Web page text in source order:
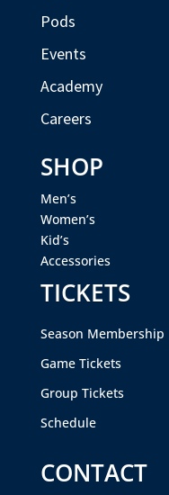
Pods
Events
Academy
Careers
SHOP
Men’s
Women’s
Kid’s
Accessories
TICKETS
Season Membership
Game Tickets
Group Tickets
Schedule
CONTACT